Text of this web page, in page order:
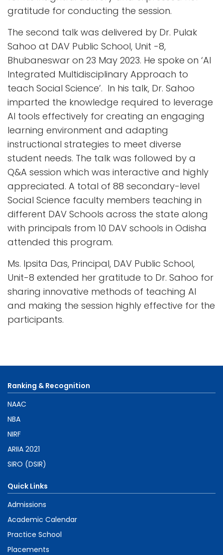
gratitude for conducting the session.
The second talk was delivered by Dr. Pulak
Sahoo at DAV Public School, Unit -8,
Bhubaneswar on 23 May 2023. He spoke on ‘AI
Integrated Multidisciplinary Approach to
teach Social Science’. In his talk, Dr. Sahoo
imparted the knowledge required to leverage
AI tools effectively for creating an engaging
learning environment and adapting
instructional strategies to meet diverse
student needs. The talk was followed by a
Q&A session which was interactive and highly
appreciated. A total of 88 secondary-level
Social Science faculty members teaching in
different DAV Schools across the state along
with principals from 10 DAV schools in Odisha
attended this program.
Ms. Ipsita Das, Principal, DAV Public School,
Unit-8 extended her gratitude to Dr. Sahoo for
sharing innovative methods of teaching AI
and making the session highly effective for the
participants.
Ranking & Recognition
NAAC
NBA
NIRF
ARIIA 2021
SIRO (DSIR)
Quick Links
Admissions
Academic Calendar
Practice School
Placements